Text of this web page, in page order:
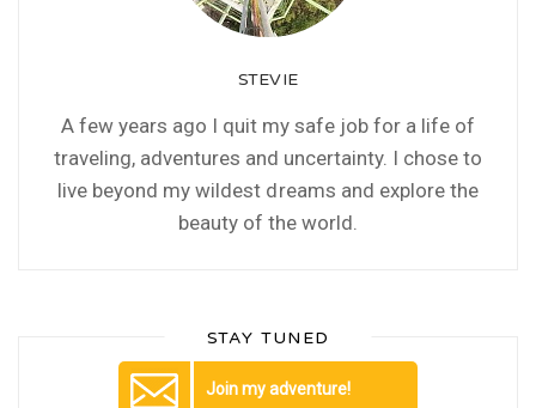
STEVIE
A few years ago I quit my safe job for a life of
traveling, adventures and uncertainty. I chose to
live beyond my wildest dreams and explore the
beauty of the world.
STAY TUNED
Join my adventure!